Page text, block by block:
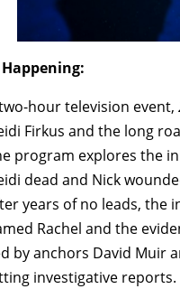
Happening:
hour television event,
Firkus and the long
program explores the
dead and Nick
years of no leads, the
Rachel and the
by anchors David Muir
investigative reports.